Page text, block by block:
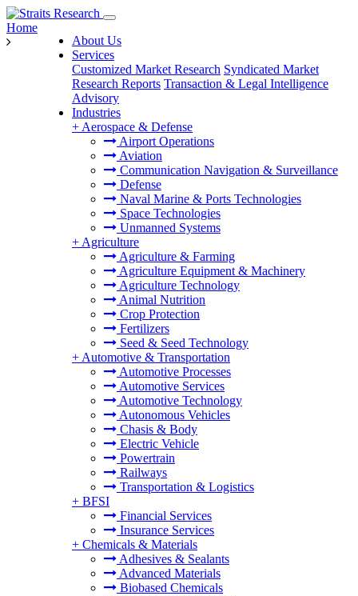
About Us
Services
Customized Market Research Syndicated Market
Research Reports Transaction & Legal Intelligence
Advisory
Industries
+ Aerospace & Defense
Airport Operations
Aviation
Communication Navigation & Surveillance
Defense
Naval Marine & Ports Technologies
Space Technologies
Unmanned Systems
+ Agriculture
Agriculture & Farming
Agriculture Equipment & Machinery
Agriculture Technology
Animal Nutrition
Crop Protection
Fertilizers
Seed & Seed Technology
+ Automotive & Transportation
Automotive Processes
Automotive Services
Automotive Technology
Autonomous Vehicles
Chasis & Body
Electric Vehicle
Powertrain
Railways
Transportation & Logistics
+ BFSI
Financial Services
Insurance Services
+ Chemicals & Materials
Adhesives & Sealants
Advanced Materials
Biobased Chemicals
Home